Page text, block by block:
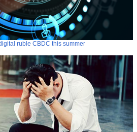
ruble CBDC this summer